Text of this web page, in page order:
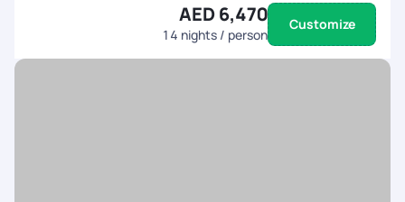
AED 6,470
14 nights / person
Customize